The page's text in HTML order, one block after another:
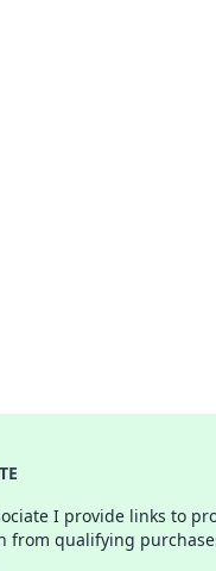
I provide links to
from qualifying